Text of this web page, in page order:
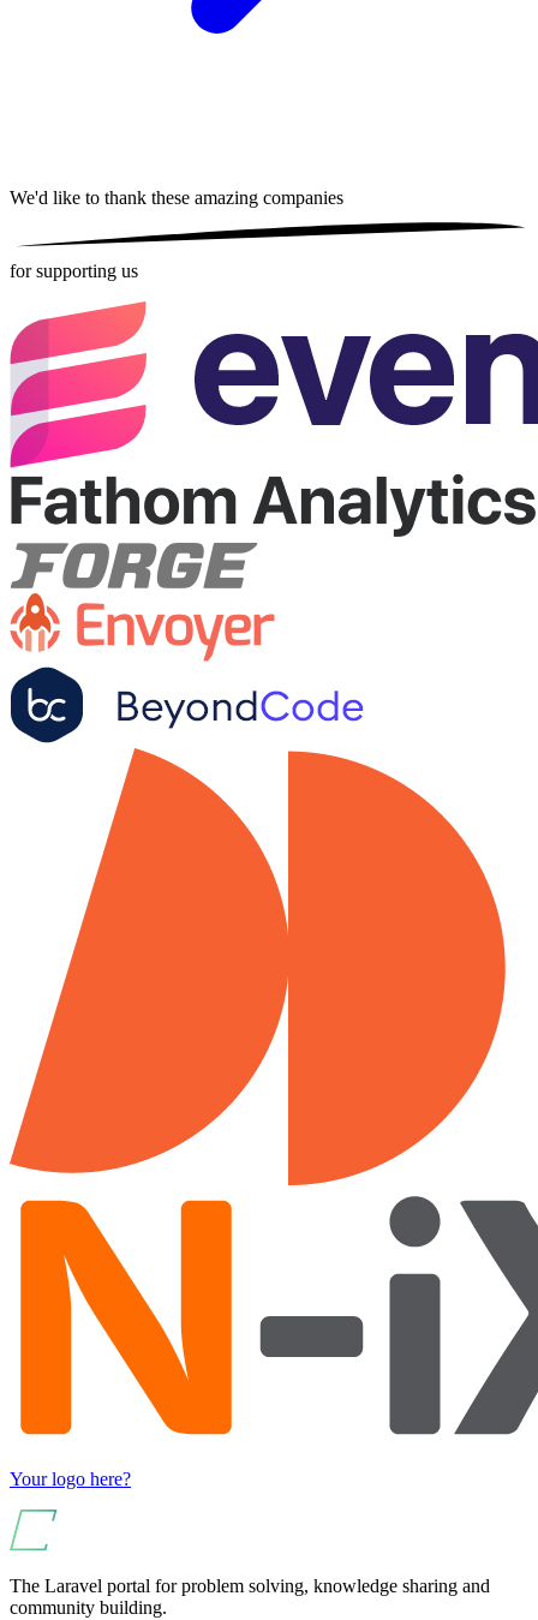
We'd like to thank these amazing companies
for supporting us
Your logo here?
The Laravel portal for problem solving, knowledge sharing and
community building.